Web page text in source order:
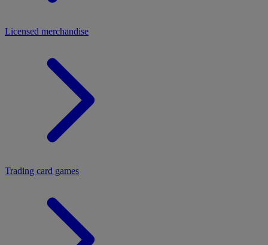
Licensed merchandise
Trading card games